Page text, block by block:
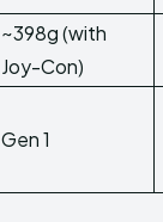
~398g (with
Joy-Con)
Gen 1